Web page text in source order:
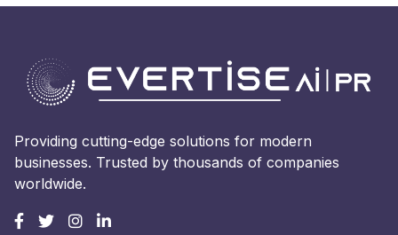
Providing cutting-edge solutions for modern
businesses. Trusted by thousands of companies
worldwide.